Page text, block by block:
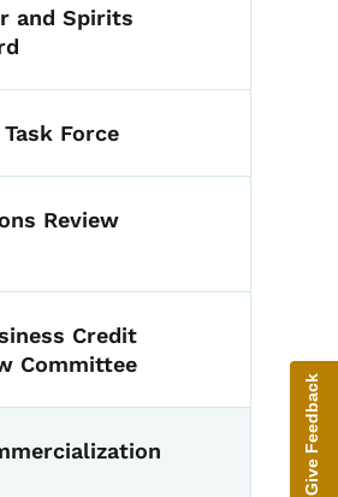
and Spirits
Force
Review
Credit
Committee
Give Feedback